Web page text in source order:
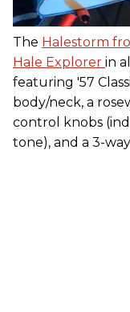
The Halestorm
Hale Explorer in
featuring '57
body/neck, a
control knobs
tone), and a 3-